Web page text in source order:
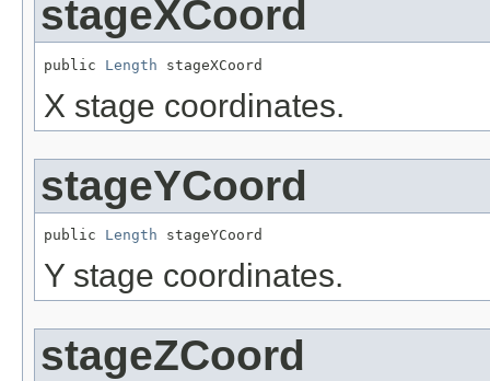
stageXCoord
public Length stageXCoord
X stage coordinates.
stageYCoord
public Length stageYCoord
Y stage coordinates.
stageZCoord